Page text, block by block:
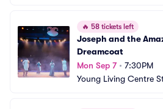
🔥 58 tickets left
Joseph and the
Dreamcoat
Mon Sep 7• 7:30PM
Young Living Centre